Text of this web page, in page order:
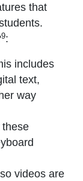
that
9:
includes
text,
way
videos are